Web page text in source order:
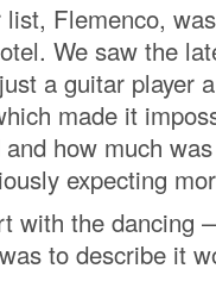
Flemenco,
We saw the
a guitar player
made it
how much
expecting
with the dancing
to describe it